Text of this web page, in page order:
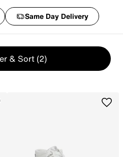
Same Day Delivery
& Sort (2)